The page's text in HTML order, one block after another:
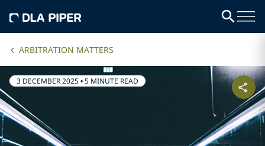
ARBITRATION MATTERS
3 DECEMBER 2025•5 MINUTE READ